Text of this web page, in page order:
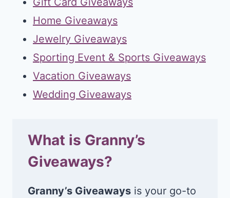
Home Giveaways
Jewelry Giveaways
Sporting Event & Sports Giveaways
Vacation Giveaways
Wedding Giveaways
What is Granny’s
Giveaways?
Granny’s Giveaways is your go-to